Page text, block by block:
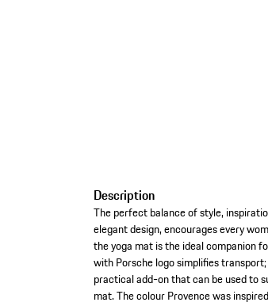
Description
The perfect balance of style,
elegant design, encourages every
the yoga mat is the ideal companion
with Porsche logo simplifies
practical add-on that can be used to
mat. The colour Provence was